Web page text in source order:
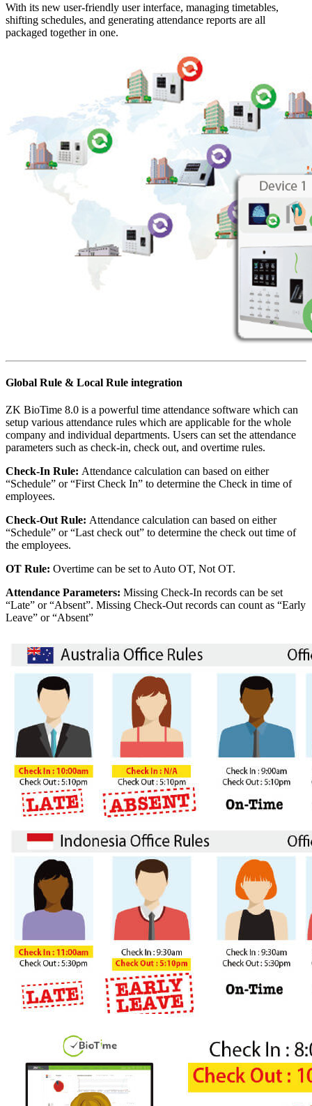
With its new user-friendly user interface, managing timetables,
shifting schedules, and generating attendance reports are all
packaged together in one.
Global Rule & Local Rule integration
ZK BioTime 8.0 is a powerful time attendance software which can
setup various attendance rules which are applicable for the whole
company and individual departments. Users can set the attendance
parameters such as check-in, check out, and overtime rules.
Check-In Rule: Attendance calculation can based on either
“Schedule” or “First Check In” to determine the Check in time of
employees.
Check-Out Rule: Attendance calculation can based on either
“Schedule” or “Last check out” to determine the check out time of
the employees.
OT Rule: Overtime can be set to Auto OT, Not OT.
Attendance Parameters: Missing Check-In records can be set
“Late” or “Absent”. Missing Check-Out records can count as “Early
Leave” or “Absent”